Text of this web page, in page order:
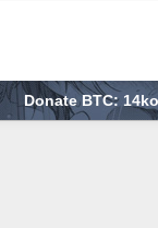
Donate BTC: